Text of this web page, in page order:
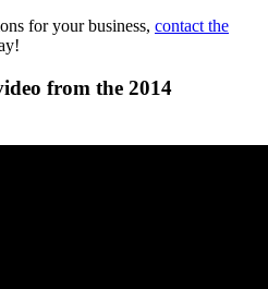
for your business, contact the
from the 2014